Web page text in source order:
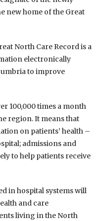
new home of the Great
North Care Record is a
electronically
to improve
100,000 times a month
region. It means that
on patients’ health –
admissions and
to help patients receive
in hospital systems will
and care
living in the North